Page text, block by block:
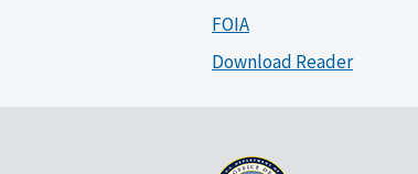
FOIA
Download Reader